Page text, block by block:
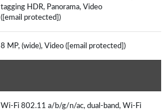
tagging HDR, Panorama, Video
([email protected])
8 MP, (wide), Video ([email protected])
Wi-Fi 802.11 a/b/g/n/ac, dual-band, Wi-Fi